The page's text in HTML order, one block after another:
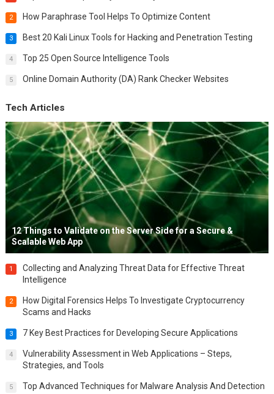
2 How Paraphrase Tool Helps To Optimize Content
3 Best 20 Kali Linux Tools for Hacking and Penetration Testing
4 Top 25 Open Source Intelligence Tools
5 Online Domain Authority (DA) Rank Checker Websites
Tech Articles
12 Things to Validate on the Server Side for a Secure &
Scalable Web App
1
Collecting and Analyzing Threat Data for Effective Threat
Intelligence
2
How Digital Forensics Helps To Investigate Cryptocurrency
Scams and Hacks
3 7 Key Best Practices for Developing Secure Applications
4
Vulnerability Assessment in Web Applications – Steps,
Strategies, and Tools
5 Top Advanced Techniques for Malware Analysis And Detection